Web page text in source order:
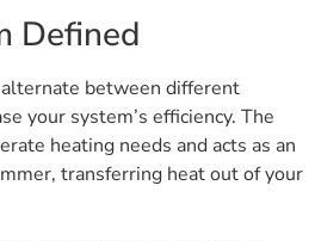
Defined
between different
your system’s efficiency. The
heating needs and acts as an
transferring heat out of your